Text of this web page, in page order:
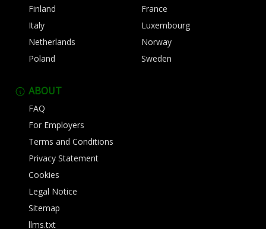
Finland
France
Italy
Luxembourg
Netherlands
Norway
Poland
Sweden
ABOUT
FAQ
For Employers
Terms and Conditions
Privacy Statement
Cookies
Legal Notice
Sitemap
llms.txt